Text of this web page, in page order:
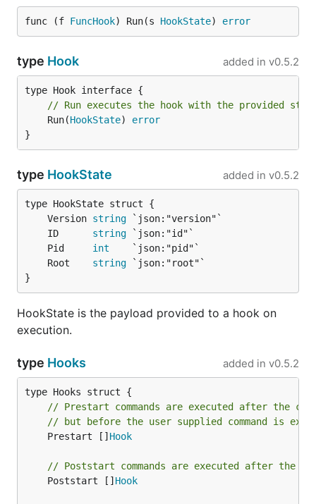
func (f FuncHook) Run(s HookState) error
type Hook added in v0.5.2
// Run executes the hook with the provided
	Run(
HookState) error
}
type HookState added in v0.5.2
	Version
string
	ID
string
	Pid
int
	Root
string
}
HookState is the payload provided to a hook on
execution.
type Hooks added in v0.5.2
// Prestart commands are executed after the
// but before the user supplied command is
	Prestart []
Hook
// Poststart commands are executed after the
	Poststart []
Hook